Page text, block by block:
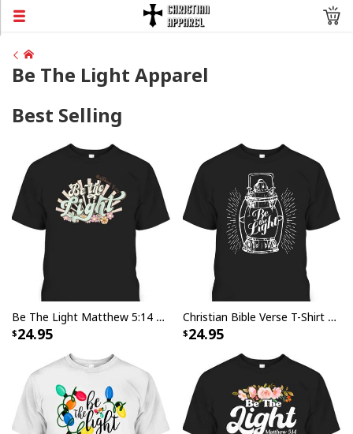
Be The Light Apparel
Best Selling
Be The Light Matthew 5:14 Bible Verse Jesus Groovy Christian T-Shirt
24.95
Christian Bible Verse T-Shirt Be The Light
24.95